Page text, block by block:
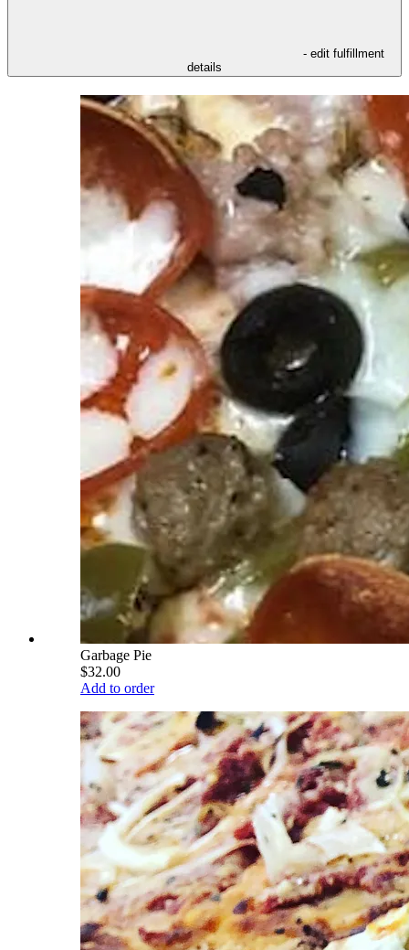
- edit fulfillment
details
Garbage Pie
$32.00
Add to order